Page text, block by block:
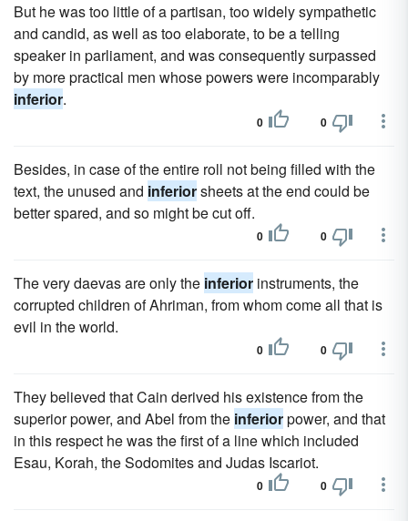
But he was too little of a partisan, too widely sympathetic
and candid, as well as too elaborate, to be a telling
speaker in parliament, and was consequently surpassed
by more practical men whose powers were incomparably
inferior.
0 0
Besides, in case of the entire roll not being filled with the
text, the unused and inferiorsheets at the end could be
better spared, and so might be cut off.
0 0
The very daevas are only the inferior instruments, the
corrupted children of Ahriman, from whom come all that is
evil in the world.
0 0
They believed that Cain derived his existence from the
superior power, and Abel from the inferiorpower, and that
in this respect he was the first of a line which included
Esau, Korah, the Sodomites and Judas Iscariot.
0 0